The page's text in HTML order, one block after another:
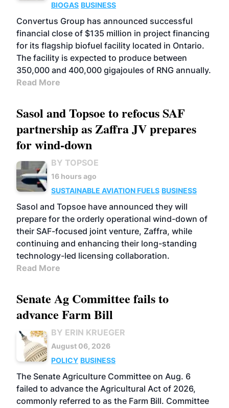
BIOGAS BUSINESS
Convertus Group has announced successful
financial close of $135 million in project financing
for its flagship biofuel facility located in Ontario.
The facility is expected to produce between
350,000 and 400,000 gigajoules of RNG annually.
Read More
Sasol and Topsoe to refocus SAF
partnership as Zaffra JV prepares
for wind-down
BY TOPSOE
16 hours ago
SUSTAINABLE AVIATION FUELS BUSINESS
Sasol and Topsoe have announced they will
prepare for the orderly operational wind-down of
their SAF-focused joint venture, Zaffra, while
continuing and enhancing their long-standing
technology-led licensing collaboration.
Read More
Senate Ag Committee fails to
advance Farm Bill
BY ERIN KRUEGER
August 06, 2026
POLICY BUSINESS
The Senate Agriculture Committee on Aug. 6
failed to advance the Agricultural Act of 2026,
commonly referred to as the Farm Bill. Committee